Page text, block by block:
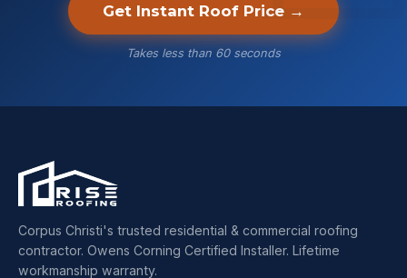
Get Instant Roof Price →
Takes less than 60 seconds
Corpus Christi's trusted residential & commercial roofing
contractor. Owens Corning Certified Installer. Lifetime
workmanship warranty.